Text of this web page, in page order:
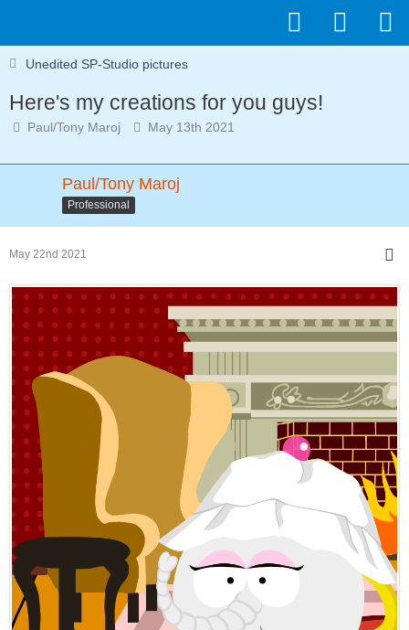
Unedited SP-Studio pictures
Here's my creations for you guys!
Paul/Tony Maroj May 13th 2021
Paul/Tony Maroj
Professional
May 22nd 2021